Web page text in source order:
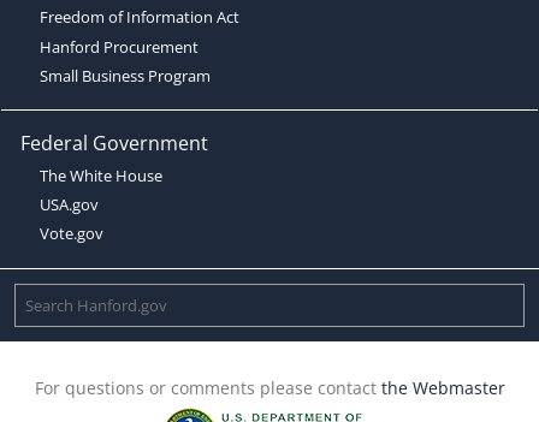
Freedom of Information Act
Hanford Procurement
Small Business Program
Federal Government
The White House
USA.gov
Vote.gov
For questions or comments please contact the Webmaster